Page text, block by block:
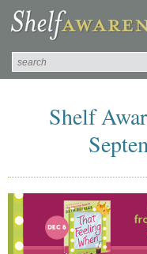
Shelf